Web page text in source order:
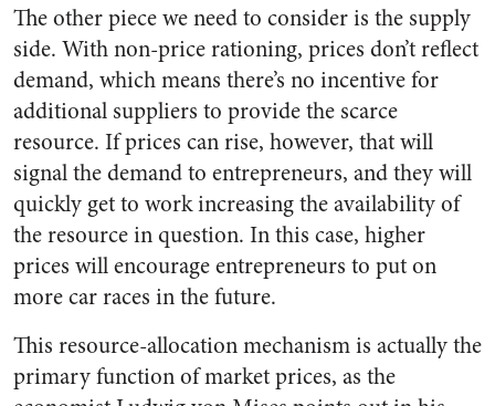
The other piece we need to consider is the supply
side. With non-price rationing, prices don’t reflect
demand, which means there’s no incentive for
additional suppliers to provide the scarce
resource. If prices can rise, however, that will
signal the demand to entrepreneurs, and they will
quickly get to work increasing the availability of
the resource in question. In this case, higher
prices will encourage entrepreneurs to put on
more car races in the future.
This resource-allocation mechanism is actually the
primary function of market prices, as the